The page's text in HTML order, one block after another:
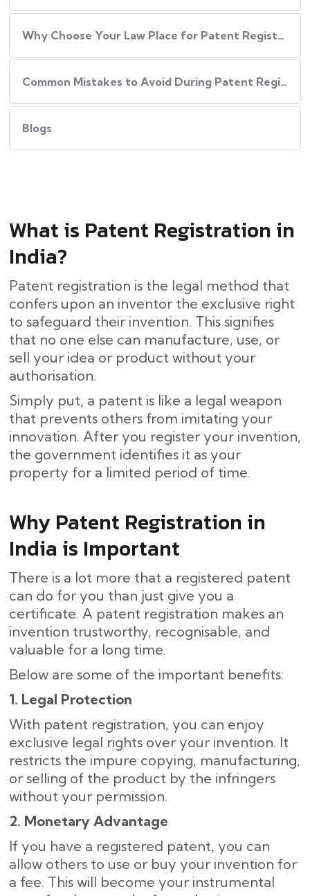
Why Choose Your Law Place for Patent Registration in India
Common Mistakes to Avoid During Patent Registration
Blogs
What is Patent Registration in
India?
Patent registration is the legal method that
confers upon an inventor the exclusive right
to safeguard their invention. This signifies
that no one else can manufacture, use, or
sell your idea or product without your
authorisation.
Simply put, a patent is like a legal weapon
that prevents others from imitating your
innovation. After you register your invention,
the government identifies it as your
property for a limited period of time.
Why Patent Registration in
India is Important
There is a lot more that a registered patent
can do for you than just give you a
certificate. A patent registration makes an
invention trustworthy, recognisable, and
valuable for a long time.
Below are some of the important benefits:
1. Legal Protection
With patent registration, you can enjoy
exclusive legal rights over your invention. It
restricts the impure copying, manufacturing,
or selling of the product by the infringers
without your permission.
2. Monetary Advantage
If you have a registered patent, you can
allow others to use or buy your invention for
a fee. This will become your instrumental